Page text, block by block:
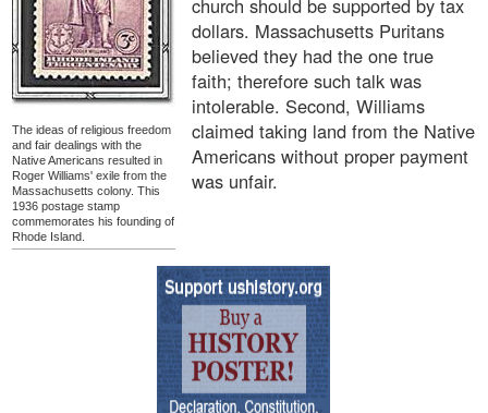
The ideas of religious freedom
and fair dealings with the
Native Americans resulted in
Roger Williams' exile from the
Massachusetts colony. This
1936 postage stamp
commemorates his founding of
Rhode Island.
church should be supported by tax
dollars. Massachusetts Puritans
believed they had the one true
faith; therefore such talk was
intolerable. Second, Williams
claimed taking land from the Native
Americans without proper payment
was unfair.